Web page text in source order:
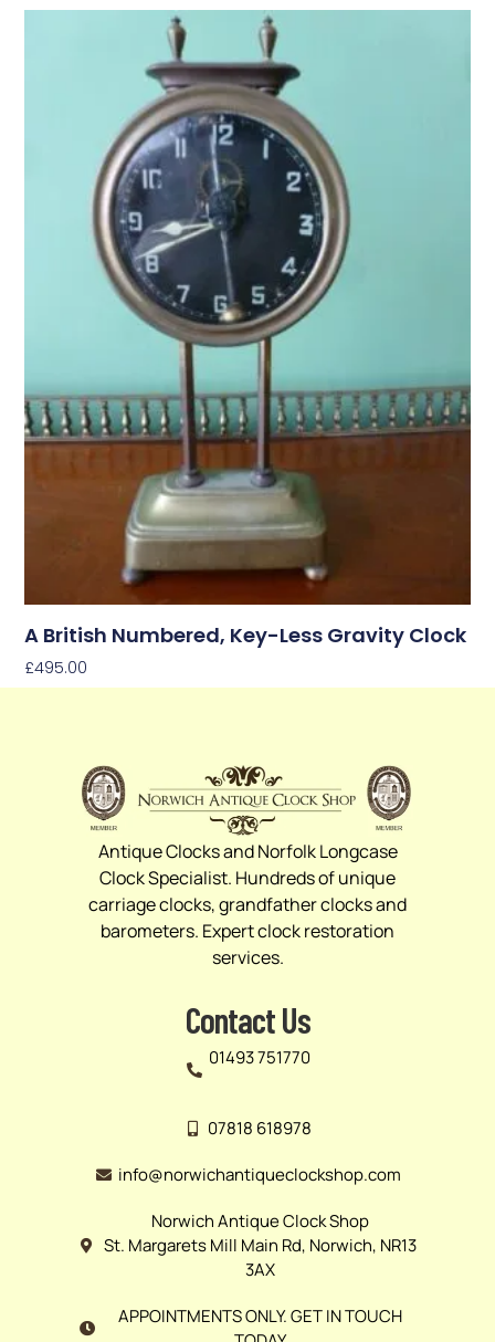
A British Numbered, Key-Less Gravity Clock
£495.00
Antique Clocks and Norfolk Longcase
Clock Specialist. Hundreds of unique
carriage clocks, grandfather clocks and
barometers. Expert clock restoration
services.
Contact Us
01493 751770
07818 618978
info@norwichantiqueclockshop.com
Norwich Antique Clock Shop
St. Margarets Mill Main Rd, Norwich, NR13
3AX
APPOINTMENTS ONLY. GET IN TOUCH